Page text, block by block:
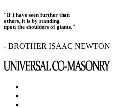
"If I have seen further than
others, it is by standing
upon the shoulders of giants."
- BROTHER ISAAC NEWTON